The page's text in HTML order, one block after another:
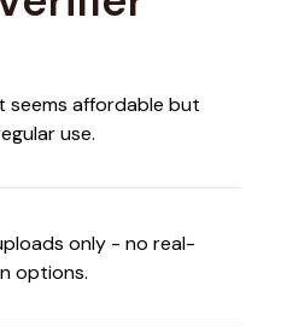
affordable but
use.
only - no real-
options.